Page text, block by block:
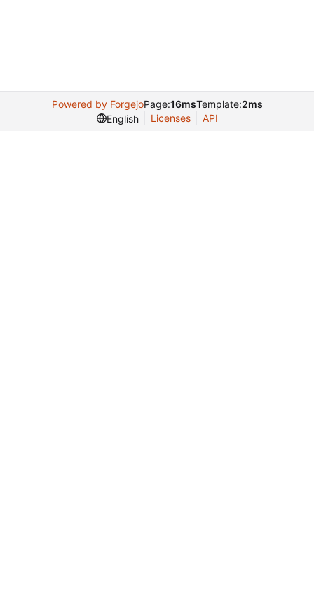
Powered by ForgejoPage:16msTemplate:2ms
English
Licenses API